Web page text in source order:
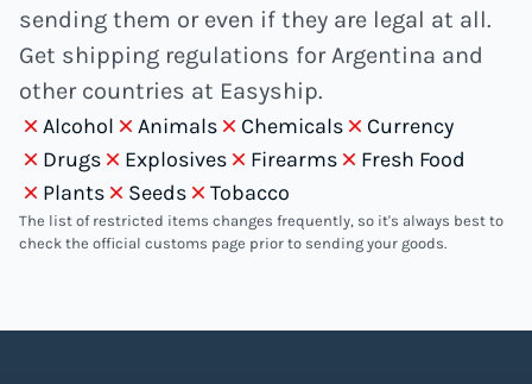
sending them or even if they are legal at all.
Get shipping regulations for Argentina and
other countries at Easyship.
Alcohol Animals Chemicals
Currency
Drugs
Explosives Firearms
Fresh Food
Plants
Seeds Tobacco
The list of restricted items changes frequently, so it's always best to
check the official customs page prior to sending your goods.